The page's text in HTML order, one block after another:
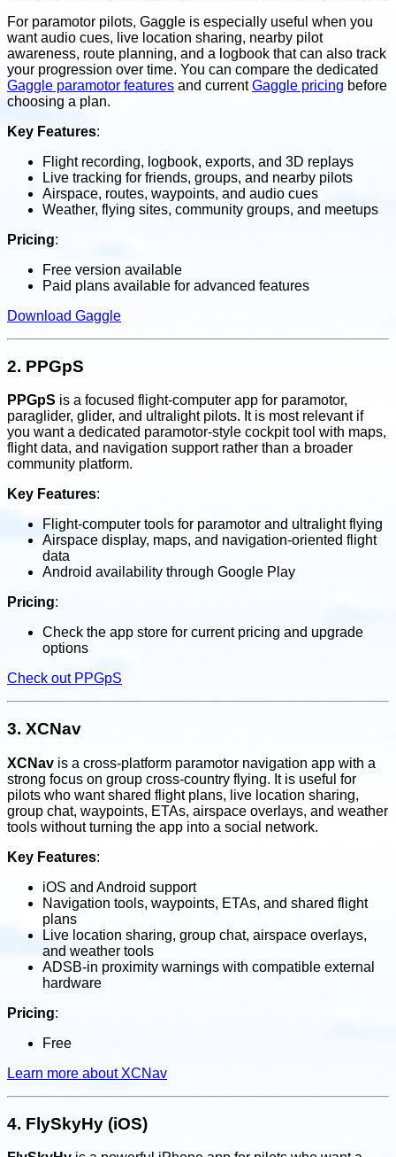
For paramotor pilots, Gaggle is especially useful when you
want audio cues, live location sharing, nearby pilot
awareness, route planning, and a logbook that can also track
your progression over time. You can compare the dedicated
Gaggle paramotor features and currentGaggle pricing before
choosing a plan.
Key Features:
Flight recording, logbook, exports, and 3D replays
Live tracking for friends, groups, and nearby pilots
Airspace, routes, waypoints, and audio cues
Weather, flying sites, community groups, and meetups
Pricing:
Free version available
Paid plans available for advanced features
Download Gaggle
2. PPGpS
PPGpS is a focused flight-computer app for paramotor,
paraglider, glider, and ultralight pilots. It is most relevant if
you want a dedicated paramotor-style cockpit tool with maps,
flight data, and navigation support rather than a broader
community platform.
Key Features:
Flight-computer tools for paramotor and ultralight flying
Airspace display, maps, and navigation-oriented flight
data
Android availability through Google Play
Pricing:
Check the app store for current pricing and upgrade
options
Check out PPGpS
3. XCNav
XCNav is a cross-platform paramotor navigation app with a
strong focus on group cross-country flying. It is useful for
pilots who want shared flight plans, live location sharing,
group chat, waypoints, ETAs, airspace overlays, and weather
tools without turning the app into a social network.
Key Features:
iOS and Android support
Navigation tools, waypoints, ETAs, and shared flight
plans
Live location sharing, group chat, airspace overlays,
and weather tools
ADSB-in proximity warnings with compatible external
hardware
Pricing:
Free
Learn more about XCNav
4. FlySkyHy (iOS)